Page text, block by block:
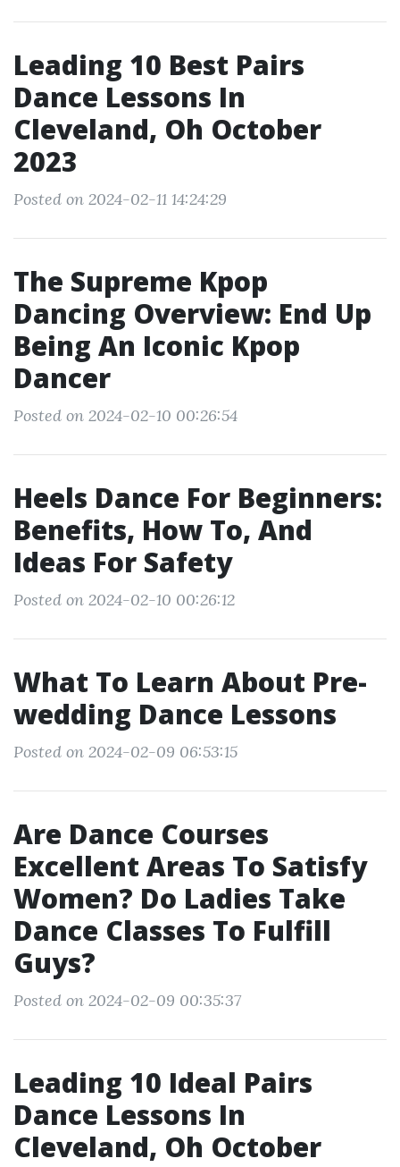
Leading 10 Best Pairs
Dance Lessons In
Cleveland, Oh October
2023
Posted on 2024-02-11 14:24:29
The Supreme Kpop
Dancing Overview: End Up
Being An Iconic Kpop
Dancer
Posted on 2024-02-10 00:26:54
Heels Dance For Beginners:
Benefits, How To, And
Ideas For Safety
Posted on 2024-02-10 00:26:12
What To Learn About Pre-
wedding Dance Lessons
Posted on 2024-02-09 06:53:15
Are Dance Courses
Excellent Areas To Satisfy
Women? Do Ladies Take
Dance Classes To Fulfill
Guys?
Posted on 2024-02-09 00:35:37
Leading 10 Ideal Pairs
Dance Lessons In
Cleveland, Oh October